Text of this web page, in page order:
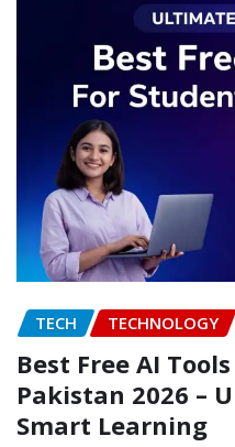
TECH TECHNOLOGY
Best Free AI
Pakistan 2026 –
Smart Learning